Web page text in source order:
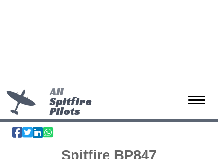
Toggle
All
Spitfire
Pilots
Spitfire BP847